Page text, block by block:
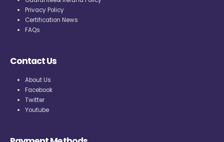
Privacy Policy
Certification News
FAQs
Contact Us
About Us
Facebook
Twitter
Youtube